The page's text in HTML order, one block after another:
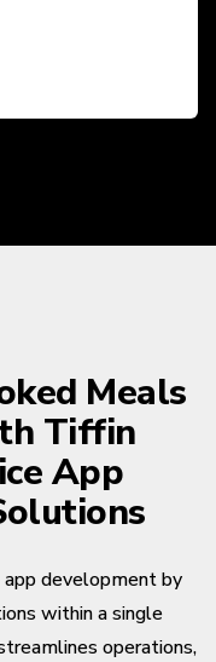
Meals
Tiffin
App
development by
within a single
operations,